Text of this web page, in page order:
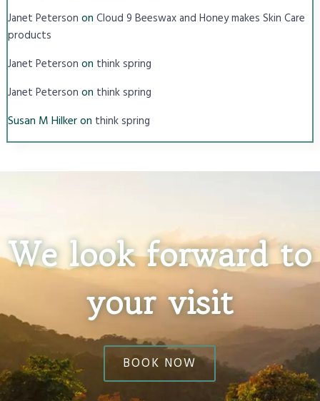
Janet Peterson on Cloud 9 Beeswax and Honey makes Skin Care
products
Janet Peterson on think spring
Janet Peterson on think spring
Susan M Hilkeron think spring
We look forward to
your visit
BOOK NOW